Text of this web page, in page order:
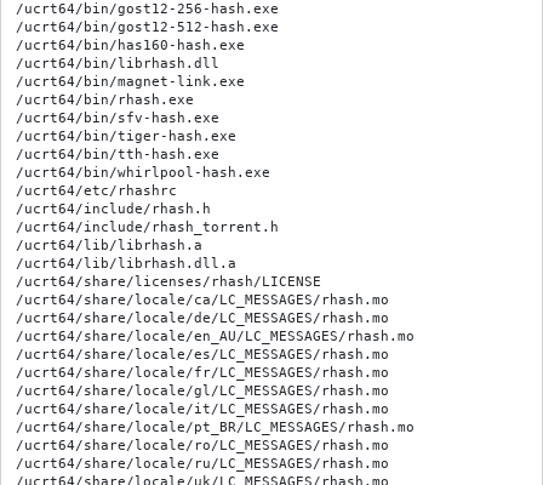
/ucrt64/bin/gost12-256-hash.exe
/ucrt64/bin/gost12-512-hash.exe
/ucrt64/bin/has160-hash.exe
/ucrt64/bin/librhash.dll
/ucrt64/bin/magnet-link.exe
/ucrt64/bin/rhash.exe
/ucrt64/bin/sfv-hash.exe
/ucrt64/bin/tiger-hash.exe
/ucrt64/bin/tth-hash.exe
/ucrt64/bin/whirlpool-hash.exe
/ucrt64/etc/rhashrc
/ucrt64/include/rhash.h
/ucrt64/include/rhash_torrent.h
/ucrt64/lib/librhash.a
/ucrt64/lib/librhash.dll.a
/ucrt64/share/licenses/rhash/LICENSE
/ucrt64/share/locale/ca/LC_MESSAGES/rhash.mo
/ucrt64/share/locale/de/LC_MESSAGES/rhash.mo
/ucrt64/share/locale/en_AU/LC_MESSAGES/rhash.mo
/ucrt64/share/locale/es/LC_MESSAGES/rhash.mo
/ucrt64/share/locale/fr/LC_MESSAGES/rhash.mo
/ucrt64/share/locale/gl/LC_MESSAGES/rhash.mo
/ucrt64/share/locale/it/LC_MESSAGES/rhash.mo
/ucrt64/share/locale/pt_BR/LC_MESSAGES/rhash.mo
/ucrt64/share/locale/ro/LC_MESSAGES/rhash.mo
/ucrt64/share/locale/ru/LC_MESSAGES/rhash.mo
/ucrt64/share/locale/uk/LC_MESSAGES/rhash.mo